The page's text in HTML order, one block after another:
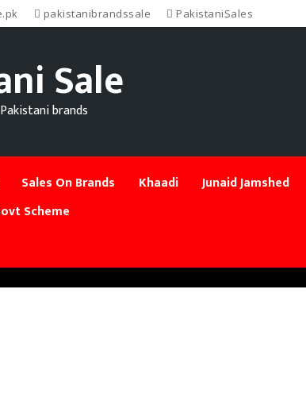
pakistanibrandssale PakistaniSales
Sale
brands
Sales On Brands Khaadi Junaid Jamshed
Scheme